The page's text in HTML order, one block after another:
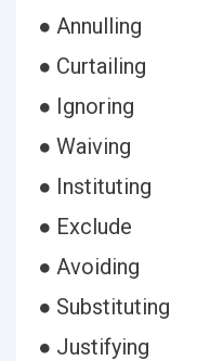
● Annulling
● Curtailing
● Ignoring
● Waiving
● Instituting
● Exclude
● Avoiding
● Substituting
● Justifying